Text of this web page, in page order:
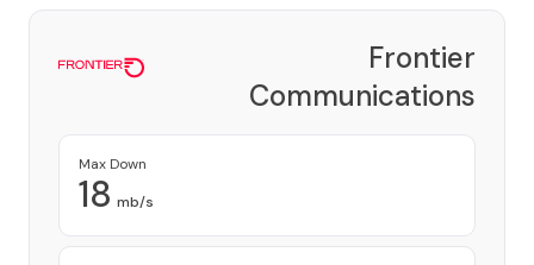
Frontier
Communications
Corporation
Max Down
18 mb/s